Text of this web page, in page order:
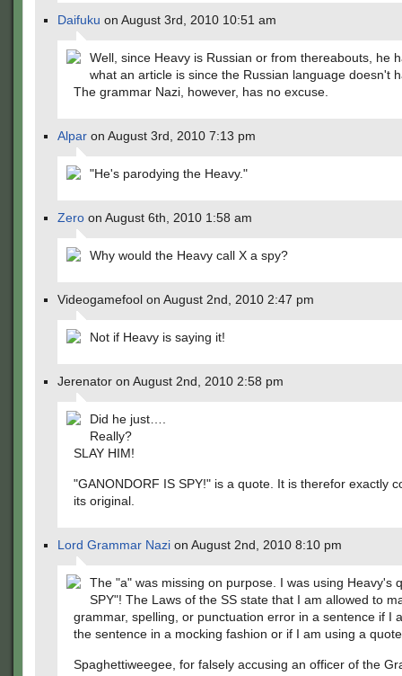
Daifuku on August 3rd, 2010 10:51 am
Well, since Heavy is Russian or from thereabouts, he
what an article is since the Russian language doesn't
The grammar Nazi, however, has no excuse.
Alpar on August 3rd, 2010 7:13 pm
"He's parodying the Heavy."
Zero on August 6th, 2010 1:58 am
Why would the Heavy call X a spy?
Videogamefool on August 2nd, 2010 2:47 pm
Not if Heavy is saying it!
Jerenator on August 2nd, 2010 2:58 pm
Did he just….
Really?
SLAY HIM!
"GANONDORF IS SPY!" is a quote. It is therefor exactly
its original.
Lord Grammar Nazi on August 2nd, 2010 8:10 pm
The "a" was missing on purpose. I was using Heavy's
SPY"! The Laws of the SS state that I am allowed to
grammar, spelling, or punctuation error in a sentence if I
the sentence in a mocking fashion or if I am using a
Spaghettiweegee, for falsely accusing an officer of the